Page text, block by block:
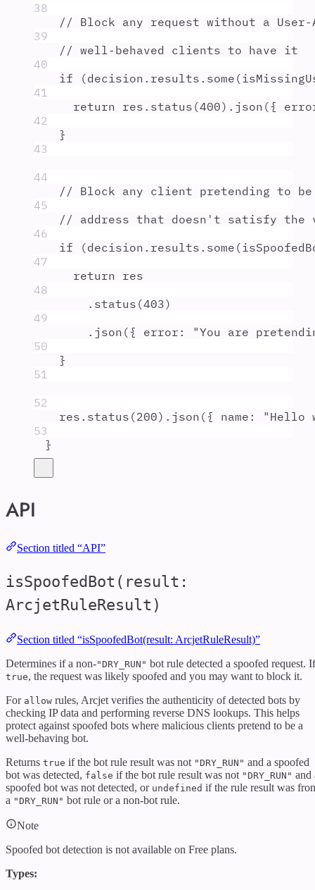
38
// Block any request without a User-
39
// well-behaved clients to have it
40
if (decision . results . some (
41
return res . status (400) . json ({
42
}
43
44
// Block any client pretending to
45
// address that doesn't satisfy the
46
if (decision . results . some (
47
return res
48
. status (403)
49
. json ({ error : "You are
50
}
51
52
res . status (200) . json ({ name : " Hello
53
}
API
Section titled “API”
isSpoofedBot(result:
ArcjetRuleResult)
Section titled “isSpoofedBot(result: ArcjetRuleResult)”
Determines if a non-"DRY_RUN" bot rule detected a spoofed request. If
true, the request was likely spoofed and you may want to block it.
For allow rules, Arcjet verifies the authenticity of detected bots by
checking IP data and performing reverse DNS lookups. This helps
protect against spoofed bots where malicious clients pretend to be a
well-behaving bot.
Returns true if the bot rule result was not "DRY_RUN" and a spoofed
bot was detected, false if the bot rule result was not "DRY_RUN" and
spoofed bot was not detected, or undefined if the rule result was
a "DRY_RUN" bot rule or a non-bot rule.
Note
Spoofed bot detection is not available on Free plans.
Types: